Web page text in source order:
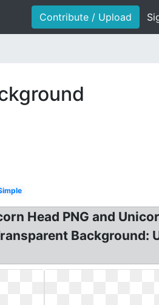
Contribute / Upload
Head PNG and
Background: